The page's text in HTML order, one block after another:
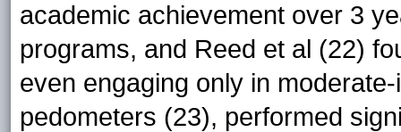
academic achievement over 3
programs, and Reed et al (22)
even engaging only in
pedometers (23), performed